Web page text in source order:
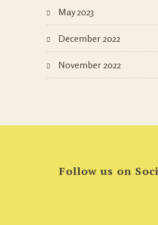
May 2023
December 2022
November 2022
Follow us on